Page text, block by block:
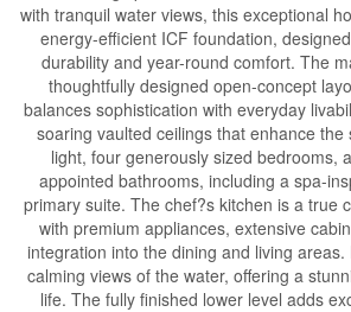
with tranquil water views, this exceptional
energy-efficient ICF foundation,
durability and year-round comfort. The
thoughtfully designed open-concept
balances sophistication with everyday
soaring vaulted ceilings that enhance the
light, four generously sized bedrooms,
appointed bathrooms, including a spa-
primary suite. The chef?s kitchen is a true
with premium appliances, extensive
integration into the dining and living
calming views of the water, offering a
life. The fully finished lower level adds